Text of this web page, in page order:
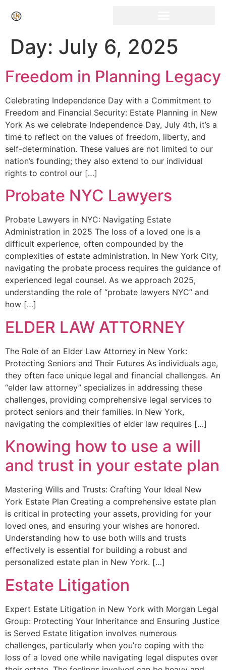
Day: July 6, 2025
Freedom in Planning Legacy
Celebrating Independence Day with a Commitment to
Freedom and Financial Security: Estate Planning in New
York As we celebrate Independence Day, July 4th, it’s a
time to reflect on the values of freedom, liberty, and
self-determination. These values are not limited to our
nation’s founding; they also extend to our individual
rights to control our […]
Probate NYC Lawyers
Probate Lawyers in NYC: Navigating Estate
Administration in 2025 The loss of a loved one is a
difficult experience, often compounded by the
complexities of estate administration. In New York City,
navigating the probate process requires the guidance of
experienced legal counsel. As we approach 2025,
understanding the role of “probate lawyers NYC” and
how […]
ELDER LAW ATTORNEY
The Role of an Elder Law Attorney in New York:
Protecting Seniors and Their Futures As individuals age,
they often face unique legal and financial challenges. An
“elder law attorney” specializes in addressing these
challenges, providing comprehensive legal services to
protect seniors and their families. In New York,
navigating the complexities of elder law requires […]
Knowing how to use a will
and trust in your estate plan
Mastering Wills and Trusts: Crafting Your Ideal New
York Estate Plan Creating a comprehensive estate plan
is critical in protecting your assets, providing for your
loved ones, and ensuring your wishes are honored.
Understanding how to use both wills and trusts
effectively is essential for building a robust and
personalized estate plan in New York. […]
Estate Litigation
Expert Estate Litigation in New York with Morgan Legal
Group: Protecting Your Inheritance and Ensuring Justice
is Served Estate litigation involves numerous
challenges, particularly when you’re coping with the
loss of a loved one while navigating legal disputes over